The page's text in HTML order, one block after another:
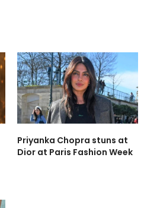
Priyanka Chopra stuns at
Dior at Paris Fashion Week